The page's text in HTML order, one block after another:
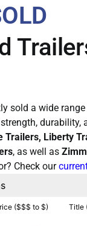
sold a wide
durability,
Trailers, Liberty
, as well as
Check our
($$$ to $) Title